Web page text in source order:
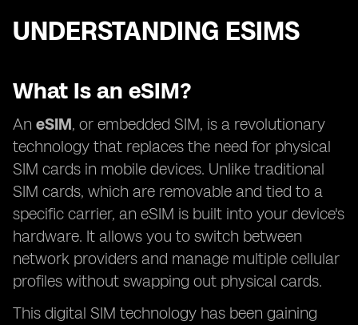
UNDERSTANDING ESIMS
What Is an eSIM?
An eSIM, or embedded SIM, is a revolutionary
technology that replaces the need for physical
SIM cards in mobile devices. Unlike traditional
SIM cards, which are removable and tied to a
specific carrier, an eSIM is built into your device's
hardware. It allows you to switch between
network providers and manage multiple cellular
profiles without swapping out physical cards.
This digital SIM technology has been gaining